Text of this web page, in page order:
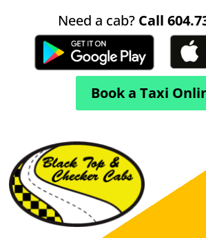
Need a cab? Call
Book a Taxi